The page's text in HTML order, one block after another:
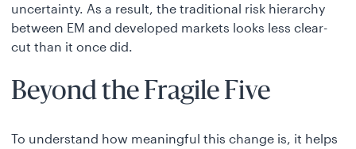
uncertainty. As a result, the traditional risk hierarchy
between EM and developed markets looks less clear-
cut than it once did.
Beyond the Fragile Five
To understand how meaningful this change is, it helps